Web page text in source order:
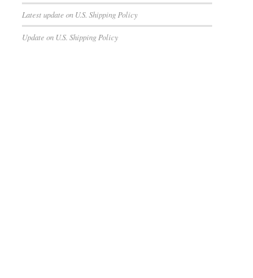
Latest update on U.S. Shipping Policy
Update on U.S. Shipping Policy